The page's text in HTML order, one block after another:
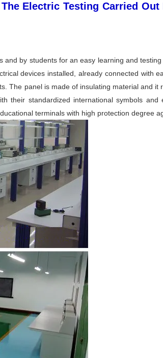
Electric Testing Carried
by students for an easy learning and
devices installed, already connected
The panel is made of insulating material and
their standardized international symbols
terminals with high protection degree